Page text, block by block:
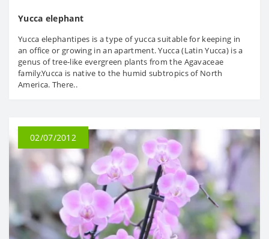
Yucca elephant
Yucca elephantipes is a type of yucca suitable for keeping in
an office or growing in an apartment. Yucca (Latin Yucca) is a
genus of tree-like evergreen plants from the Agavaceae
family.Yucca is native to the humid subtropics of North
America. There..
02/07/2012